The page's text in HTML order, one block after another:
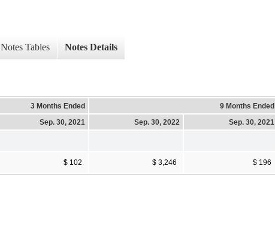
Notes Tables Notes Details
3 Months Ended
9 Months Ended
Sep. 30, 2021 Sep. 30, 2022 Sep. 30, 2021
$ 102 $ 3,246 $ 196